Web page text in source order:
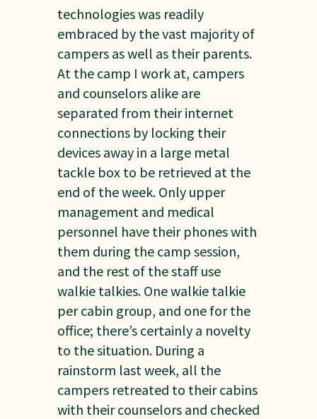
technologies was readily
embraced by the vast majority of
campers as well as their parents.
At the camp I work at, campers
and counselors alike are
separated from their internet
connections by locking their
devices away in a large metal
tackle box to be retrieved at the
end of the week. Only upper
management and medical
personnel have their phones with
them during the camp session,
and the rest of the staff use
walkie talkies. One walkie talkie
per cabin group, and one for the
office; there’s certainly a novelty
to the situation. During a
rainstorm last week, all the
campers retreated to their cabins
with their counselors and checked